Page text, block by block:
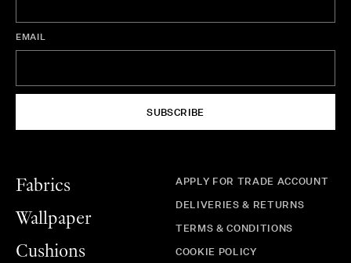
EMAIL
SUBSCRIBE
Fabrics
Wallpaper
Cushions
APPLY FOR TRADE ACCOUNT
DELIVERIES & RETURNS
TERMS & CONDITIONS
COOKIE POLICY